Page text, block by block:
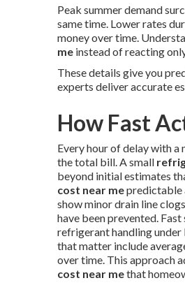
Peak summer demand
same time. Lower rates
money over time.
me instead of reacting
These details give you
experts deliver accurate
How Fast
Every hour of delay with
the total bill. A small
beyond initial estimates
cost near mepredictable
show minor drain line
have been prevented.
refrigerant handling
that matter include
over time. This approach
cost near methat